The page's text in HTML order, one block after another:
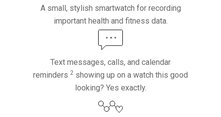
A small, stylish smartwatch for recording
important health and fitness data.
Text messages, calls, and calendar
reminders 2 showing up on a watch this good
looking? Yes exactly.